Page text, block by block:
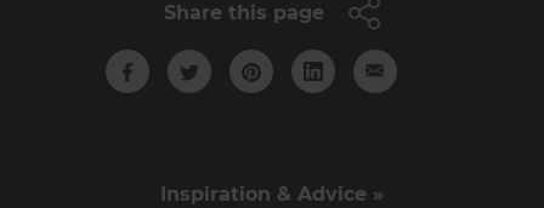
Share this page
Inspiration & Advice »